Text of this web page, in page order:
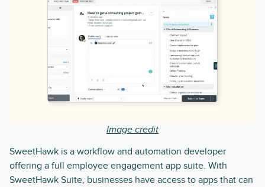
Image credit
SweetHawk is a workflow and automation developer
offering a full employee engagement app suite. With
SweetHawk Suite, businesses have access to apps that can